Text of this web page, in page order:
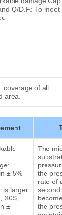
Q/D.F.: To meet
coverage of all
area.
± 5%
is larger
X6S,
±
The
the
rate of
second
the